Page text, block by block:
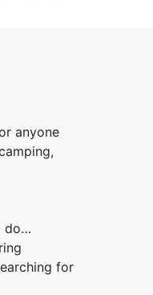
anyone
do…
for